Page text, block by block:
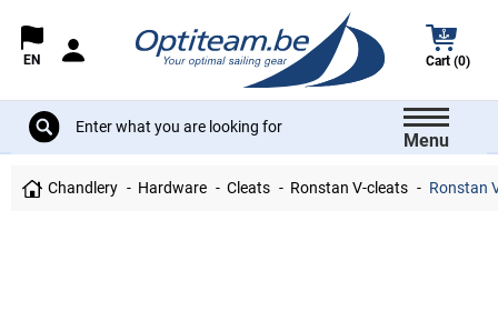
EN Cart (0)
Menu
Chandlery Hardware Cleats Ronstan V-cleats Ronstan